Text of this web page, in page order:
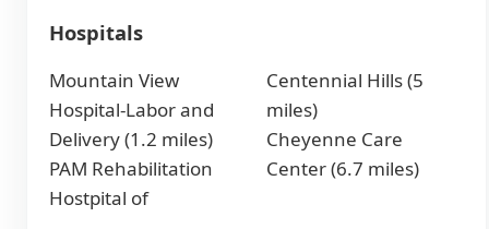
Hospitals
Mountain View
Hospital-Labor and
Delivery (1.2 miles)
PAM Rehabilitation
Hostpital of
Centennial Hills (5
miles)
Cheyenne Care
Center (6.7 miles)